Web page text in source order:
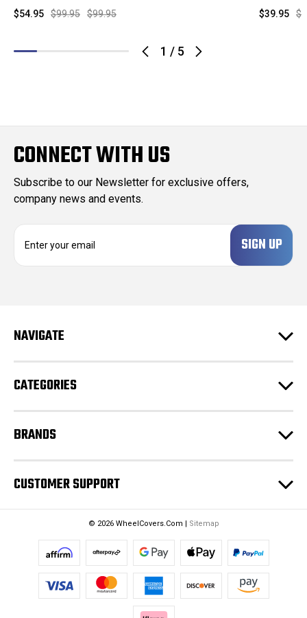
1 / 5
$99.95 $99.95
$54.95 $39.95
CONNECT WITH US
Subscribe to our Newsletter for exclusive offers,
company news and events.
d
s
NAVIGATE
CATEGORIES
BRANDS
CUSTOMER SUPPORT
© 2026 WheelCovers.Com | Sitemap